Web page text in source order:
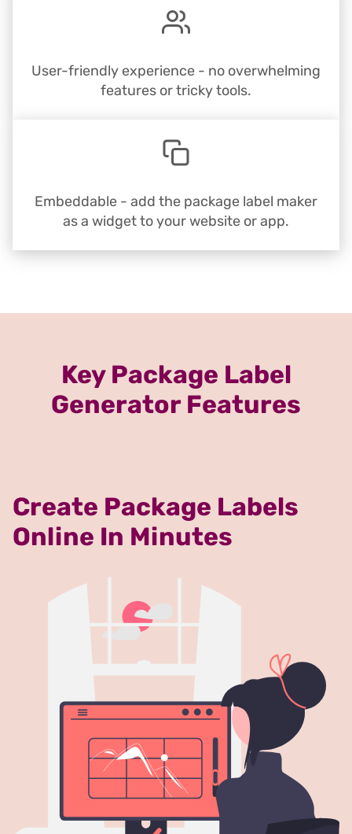
User-friendly experience - no overwhelming
features or tricky tools.
Embeddable - add the package label maker
as a widget to your website or app.
Key Package Label
Generator Features
Create Package Labels
Online In Minutes